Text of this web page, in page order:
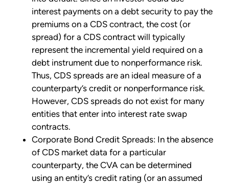
interest payments on a debt security to pay the
premiums on a CDS contract, the cost (or
spread) for a CDS contract will typically
represent the incremental yield required on a
debt instrument due to nonperformance risk.
Thus, CDS spreads are an ideal measure of a
counterparty’s credit or nonperformance risk.
However, CDS spreads do not exist for many
entities that enter into interest rate swap
contracts.
Corporate Bond Credit Spreads: In the absence
of CDS market data for a particular
counterparty, the CVA can be determined
using an entity’s credit rating (or an assumed